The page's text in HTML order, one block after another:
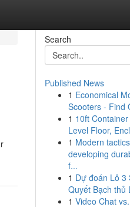
Search
Published News
1 Economical
Scooters - Find
1 10ft
Level Floor,
1 Modern
developing
f...
1 Dự đoán Lô 3
Quyết Bạch thủ
1 Video Chat